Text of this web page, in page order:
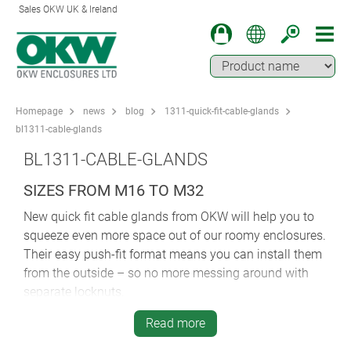
Sales OKW UK & Ireland
Homepage news blog
1311-quick-fit-cable-glands
bl1311-cable-glands
BL1311-CABLE-GLANDS
SIZES FROM M16 TO M32
New quick fit cable glands from OKW will help you to
squeeze even more space out of our roomy enclosures.
Their easy push-fit format means you can install them
from the outside – so no more messing around with
separate locknuts.
Simply push them into the drilled holes and centre
them. You clamp them into place using the integral
Read more